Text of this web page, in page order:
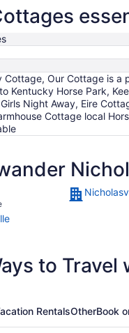
Cottage, Our Cottage is a
Kentucky Horse Park,
Night Away, Eire
Cottage local
to
RentalsOtherBook